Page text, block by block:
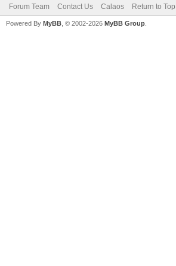
Forum Team Contact Us Calaos Return to Top
Powered By MyBB , © 2002-2026 MyBB Group